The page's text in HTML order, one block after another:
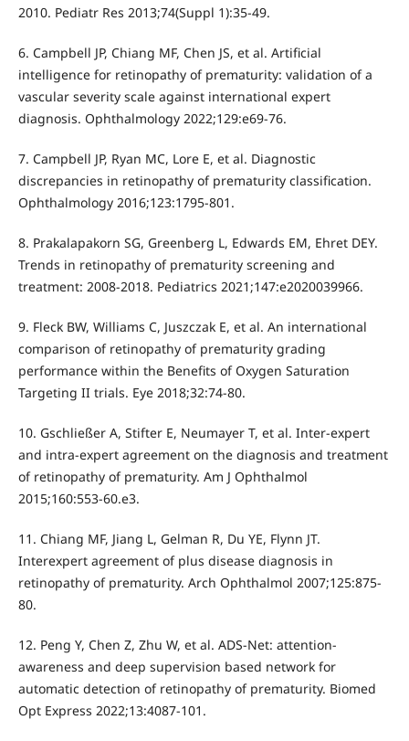
2010. Pediatr Res 2013;74(Suppl 1):35-49.
6. Campbell JP, Chiang MF, Chen JS, et al. Artificial
intelligence for retinopathy of prematurity: validation of a
vascular severity scale against international expert
diagnosis. Ophthalmology 2022;129:e69-76.
7. Campbell JP, Ryan MC, Lore E, et al. Diagnostic
discrepancies in retinopathy of prematurity classification.
Ophthalmology 2016;123:1795-801.
8. Prakalapakorn SG, Greenberg L, Edwards EM, Ehret DEY.
Trends in retinopathy of prematurity screening and
treatment: 2008-2018. Pediatrics 2021;147:e2020039966.
9. Fleck BW, Williams C, Juszczak E, et al. An international
comparison of retinopathy of prematurity grading
performance within the Benefits of Oxygen Saturation
Targeting II trials. Eye 2018;32:74-80.
10. Gschließer A, Stifter E, Neumayer T, et al. Inter-expert
and intra-expert agreement on the diagnosis and treatment
of retinopathy of prematurity. Am J Ophthalmol
2015;160:553-60.e3.
11. Chiang MF, Jiang L, Gelman R, Du YE, Flynn JT.
Interexpert agreement of plus disease diagnosis in
retinopathy of prematurity. Arch Ophthalmol 2007;125:875-
80.
12. Peng Y, Chen Z, Zhu W, et al. ADS-Net: attention-
awareness and deep supervision based network for
automatic detection of retinopathy of prematurity. Biomed
Opt Express 2022;13:4087-101.